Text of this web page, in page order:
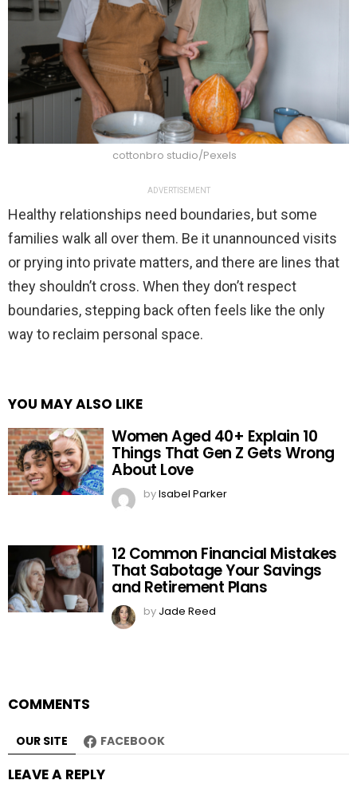
cottonbro studio/Pexels
ADVERTISEMENT
Healthy relationships need boundaries, but some
families walk all over them. Be it unannounced visits
or prying into private matters, and there are lines that
they shouldn’t cross. When they don’t respect
boundaries, stepping back often feels like the only
way to reclaim personal space.
YOU MAY ALSO LIKE
Women Aged 40+ Explain 10
Things That Gen Z Gets Wrong
About Love
byIsabel Parker
12 Common Financial Mistakes
That Sabotage Your Savings
and Retirement Plans
by Jade Reed
COMMENTS
OUR SITE FACEBOOK
LEAVE A REPLY